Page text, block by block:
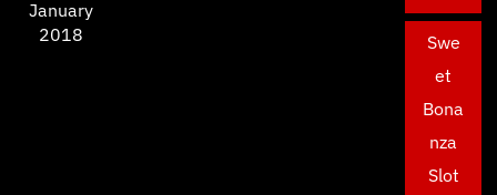
January
2018
Swe
et
Bona
nza
Slot